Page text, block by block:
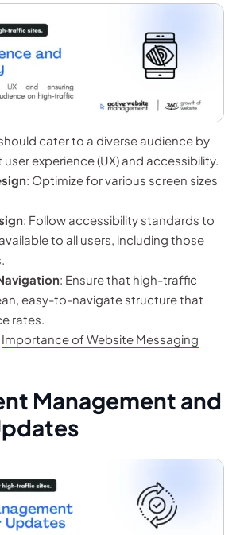
cater to a diverse audience by
experience (UX) and accessibility.
: Optimize for various screen sizes
: Follow accessibility standards to
to all users, including those
: Ensure that high-traffic
easy-to-navigate structure that
rates.
Importance of Website Messaging
Management and